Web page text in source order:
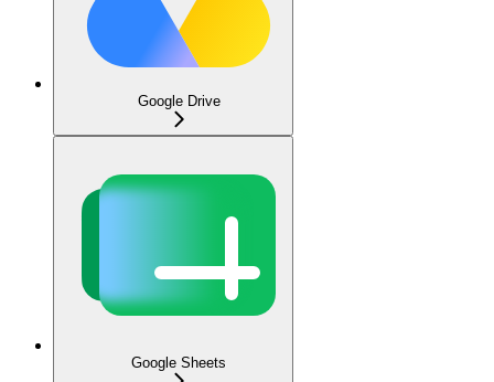
Google Drive
Google Sheets